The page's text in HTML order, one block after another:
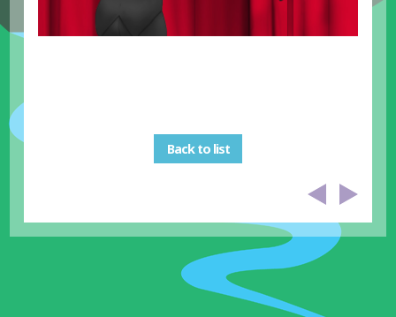
Back to list